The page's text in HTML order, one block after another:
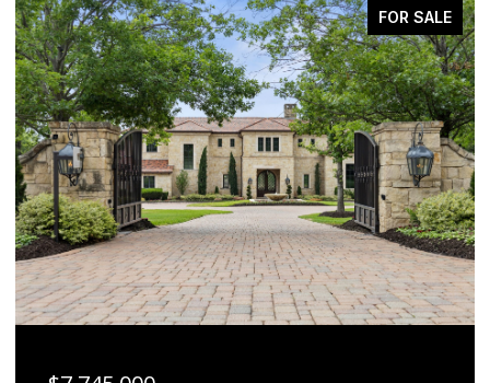
ACTIVE UNDER CONTRACT